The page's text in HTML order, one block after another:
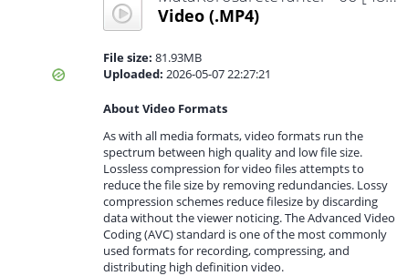
Video (.MP4)
File size: 81.93MB
Uploaded: 2026-05-07 22:27:21
About Video Formats
As with all media formats, video formats run the
spectrum between high quality and low file size.
Lossless compression for video files attempts to
reduce the file size by removing redundancies. Lossy
compression schemes reduce filesize by discarding
data without the viewer noticing. The Advanced Video
Coding (AVC) standard is one of the most commonly
used formats for recording, compressing, and
distributing high definition video.